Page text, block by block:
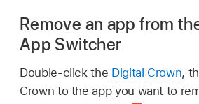
Remove an app from
App Switcher
Double-click the Digital Crown,
Crown to the app you want to